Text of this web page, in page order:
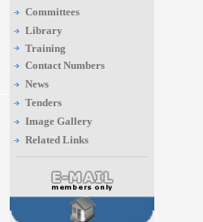
Committees
Library
Training
Contact Numbers
News
Tenders
Image Gallery
Related Links